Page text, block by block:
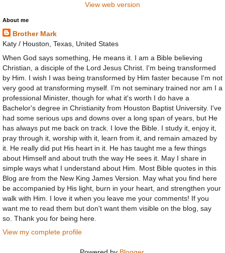
View web version
About me
Brother Mark
Katy / Houston, Texas, United States
When God says something, He means it. I am a Bible believing
Christian, a disciple of the Lord Jesus Christ. I'm being transformed
by Him. I wish I was being transformed by Him faster because I'm not
very good at transforming myself. I’m not seminary trained nor am I a
professional Minister, though for what it's worth I do have a
Bachelor's degree in Christianity from Houston Baptist University. I've
had some serious ups and downs over a long span of years, but He
has always put me back on track. I love the Bible. I study it, enjoy it,
pray through it, worship with it, learn from it, and remain amazed by
it. He really did put His heart in it. He has taught me a few things
about Himself and about truth the way He sees it. May I share in
simple ways what I understand about Him. Most Bible quotes in this
Blog are from the New King James Version. May what you find here
be accompanied by His light, burn in your heart, and strengthen your
walk with Him. I love it when you leave me your comments! If you
want me to read them but don't want them visible on the blog, say
so. Thank you for being here.
View my complete profile